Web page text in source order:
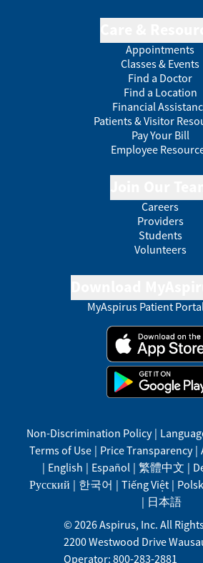
Appointments
Classes & Events
Find a Doctor
Find a Location
Financial
Patients & Visitor
Pay Your Bill
Employee
Careers
Providers
Students
Volunteers
MyAspirus Patient
Non-Discrimination Policy |
Terms of Use | Price Transparency |
| English | Español | 繁體中文 |
Русский | 한국어 | Tiếng Việt |
| 日本語
© 2026Aspirus, Inc. All
2200 Westwood Drive
Operator: 800-283-2881